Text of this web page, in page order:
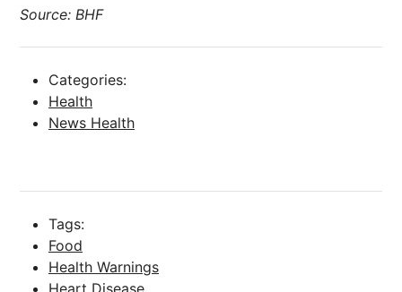
Source: BHF
Categories:
Health
News Health
Tags:
Food
Health Warnings
Heart Disease